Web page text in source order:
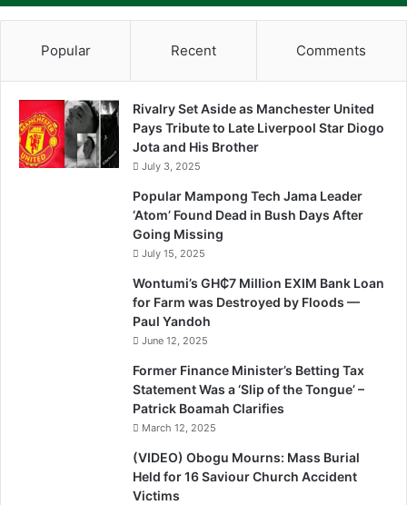
Popular Recent Comments
Rivalry Set Aside as Manchester United
Pays Tribute to Late Liverpool Star Diogo
Jota and His Brother
July 3, 2025
Popular Mampong Tech Jama Leader
‘Atom’ Found Dead in Bush Days After
Going Missing
July 15, 2025
Wontumi’s GH₵7 Million EXIM Bank Loan
for Farm was Destroyed by Floods —
Paul Yandoh
June 12, 2025
Former Finance Minister’s Betting Tax
Statement Was a ‘Slip of the Tongue’ –
Patrick Boamah Clarifies
March 12, 2025
(VIDEO) Obogu Mourns: Mass Burial
Held for 16 Saviour Church Accident
Victims